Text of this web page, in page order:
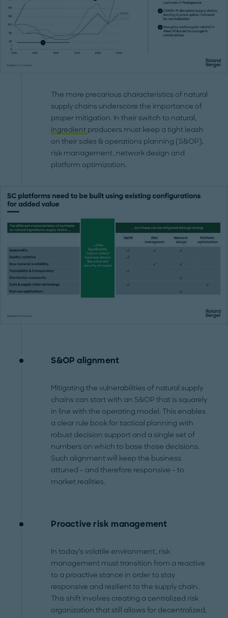
The more precarious characteristics of natural
supply chains underscore the importance of
proper mitigation. In their switch to natural,
ingredient producers must keep a tight leash
on their sales & operations planning (S&OP),
risk management, network design and
platform optimization.
S&OP alignment
Mitigating the vulnerabilities of natural supply
chains can start with an S&OP that is squarely
in line with the operating model. This enables
a clear rule book for tactical planning with
robust decision support and a single set of
numbers on which to base those decisions.
Such alignment will keep the business
attuned – and therefore responsive – to
market realities.
Proactive risk management
In today’s volatile environment, risk
management must transition from a reactive
to a proactive stance in order to stay
responsive and resilient to the supply chain.
This shift involves creating a centralized risk
organization that still allows for decentralized,